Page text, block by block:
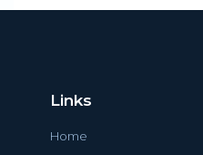
Links
Home